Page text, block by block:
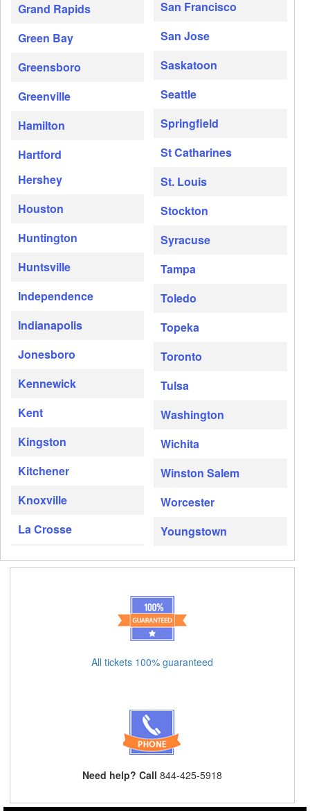
Grand Rapids
Green Bay
Greensboro
Greenville
Hamilton
Hartford
Hershey
Houston
Huntington
Huntsville
Independence
Indianapolis
Jonesboro
Kennewick
Kent
Kingston
Kitchener
Knoxville
La Crosse
San Francisco
San Jose
Saskatoon
Seattle
Springfield
St Catharines
St. Louis
Stockton
Syracuse
Tampa
Toledo
Topeka
Toronto
Tulsa
Washington
Wichita
Winston Salem
Worcester
Youngstown
All tickets 100% guaranteed
Need help? Call 844-425-5918